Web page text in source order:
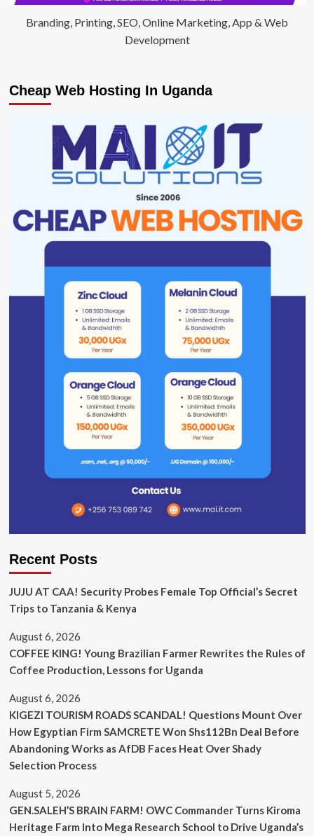
Branding, Printing, SEO, Online Marketing, App & Web
Development
Cheap Web Hosting In Uganda
Recent Posts
JUJU AT CAA! Security Probes Female Top Official’s Secret
Trips to Tanzania & Kenya
August 6, 2026
COFFEE KING! Young Brazilian Farmer Rewrites the Rules of
Coffee Production, Lessons for Uganda
August 6, 2026
KIGEZI TOURISM ROADS SCANDAL! Questions Mount Over
How Egyptian Firm SAMCRETE Won Shs112Bn Deal Before
Abandoning Works as AfDB Faces Heat Over Shady
Selection Process
August 5, 2026
GEN.SALEH’S BRAIN FARM! OWC Commander Turns Kiroma
Heritage Farm Into Mega Research School to Drive Uganda’s